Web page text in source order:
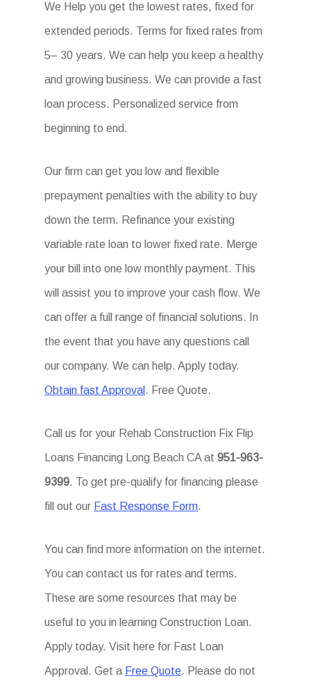
We Help you get the lowest rates, fixed for
extended periods. Terms for fixed rates from
5– 30 years. We can help you keep a healthy
and growing business. We can provide a fast
loan process. Personalized service from
beginning to end.
Our firm can get you low and flexible
prepayment penalties with the ability to buy
down the term. Refinance your existing
variable rate loan to lower fixed rate. Merge
your bill into one low monthly payment. This
will assist you to improve your cash flow. We
can offer a full range of financial solutions. In
the event that you have any questions call
our company. We can help. Apply today.
Obtain fast Approval . Free Quote.
Call us for your Rehab Construction Fix Flip
Loans Financing Long Beach CA at951-963-
9399. To get pre-qualify for financing please
fill out our Fast Response Form.
You can find more information on the internet.
You can contact us for rates and terms.
These are some resources that may be
useful to you in learning Construction Loan.
Apply today. Visit here for Fast Loan
Approval. Get a Free Quote. Please do not